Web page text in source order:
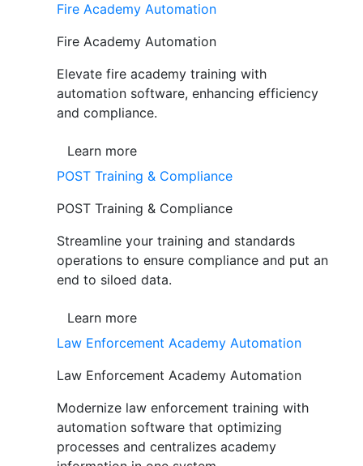
Fire Academy Automation
Fire Academy Automation
Elevate fire academy training with
automation software, enhancing efficiency
and compliance.
Learn more
POST Training & Compliance
POST Training & Compliance
Streamline your training and standards
operations to ensure compliance and put an
end to siloed data.
Learn more
Law Enforcement Academy Automation
Law Enforcement Academy Automation
Modernize law enforcement training with
automation software that optimizing
processes and centralizes academy